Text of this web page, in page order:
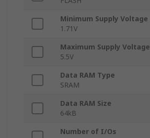
Minimum Supply Voltage
1.71V
Maximum Supply Voltage
5.5V
Data RAM Type
SRAM
Data RAM Size
64kB
Number of I/Os